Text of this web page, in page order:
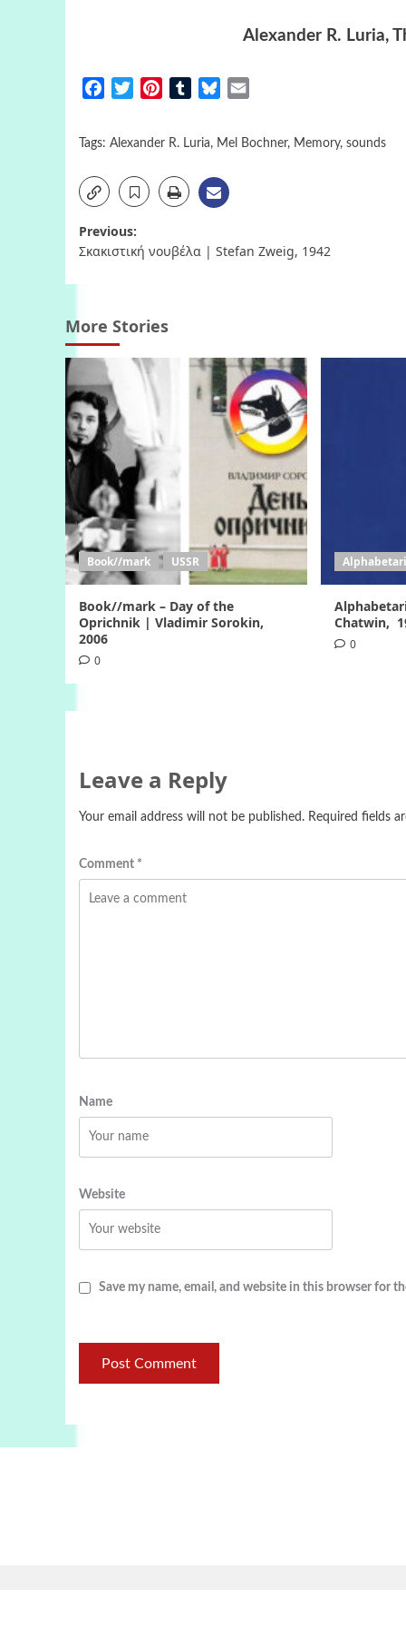
Alexander R. Luria,
FacebookTwitterPinterestTumblrBluesky
Tags: Alexander R. Luria, Mel Bochner, Memory, sounds
Post
Previous:
Σκακιστική νουβέλα | Stefan Zweig, 1942
More Stories
Book//mark USSR
Book//mark – Day of the
Oprichnik | Vladimir Sorokin,
2006
0
Chatwin,
0
Leave a Reply
Your email address will not be published. Required fields
Comment *
Name
Website
Save my name, email, and website in this browser for